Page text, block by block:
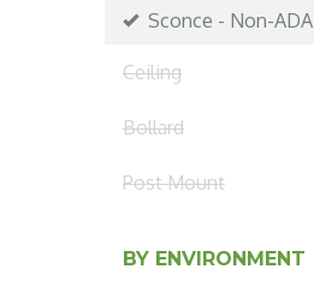
Sconce - Non-ADA
Ceiling
Bollard
Post Mount
BY ENVIRONMENT